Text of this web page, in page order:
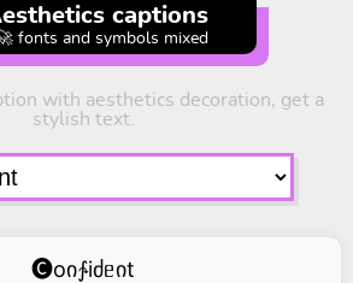
captions
fonts and symbols mixed
with aesthetics decoration, get a
stylish text.
🅒oი∱iძᥱიt